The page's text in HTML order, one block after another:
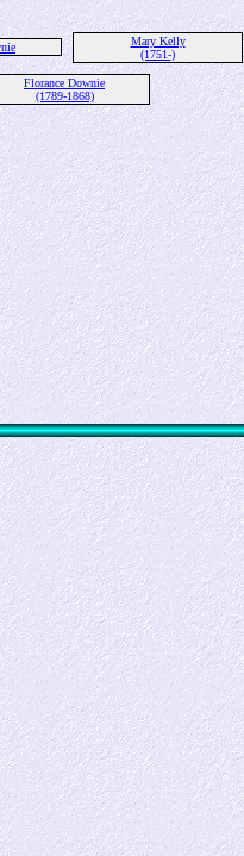
Mary Kelly
(1751-)
Florance Downie
(1789-1868)